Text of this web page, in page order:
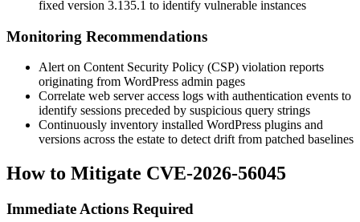
fixed version 3.135.1 to identify vulnerable instances
Monitoring Recommendations
Alert on Content Security Policy (CSP) violation reports
originating from WordPress admin pages
Correlate web server access logs with authentication events to
identify sessions preceded by suspicious query strings
Continuously inventory installed WordPress plugins and
versions across the estate to detect drift from patched baselines
How to Mitigate CVE-2026-56045
Immediate Actions Required